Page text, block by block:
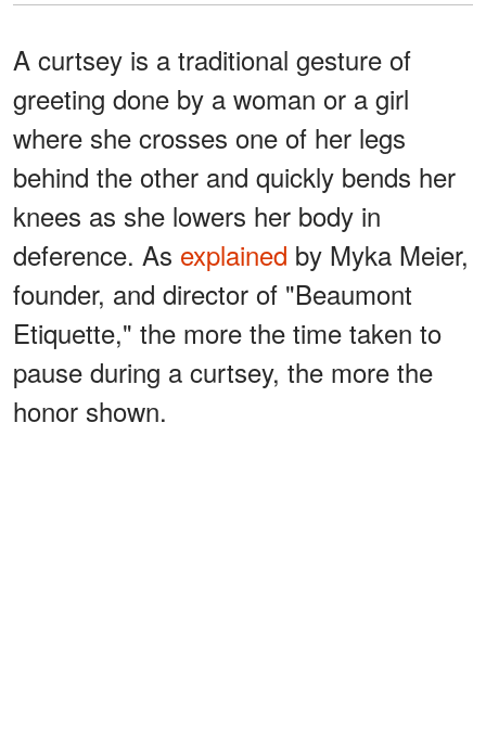
A curtsey is a traditional gesture of
greeting done by a woman or a girl
where she crosses one of her legs
behind the other and quickly bends her
knees as she lowers her body in
deference. As explained by Myka Meier,
founder, and director of "Beaumont
Etiquette," the more the time taken to
pause during a curtsey, the more the
honor shown.